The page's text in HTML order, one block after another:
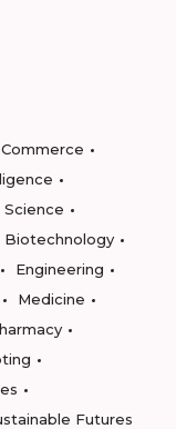
Biotechnology
Engineering
Medicine
Futures